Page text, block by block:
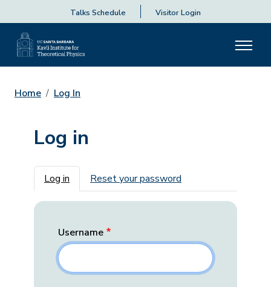
Talks Schedule Visitor Login
Home Log In
Log in
Primary tabs
Log in Reset your password
Username